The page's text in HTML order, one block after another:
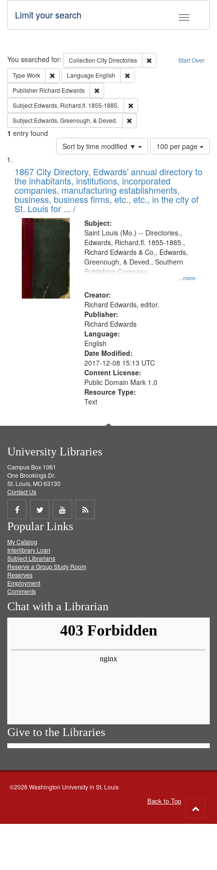
Toggle
Limit your search
Search Start Over
You searched for: Collection City Directories
Remove constraint
Type Work Remove constraint Type: Work
Language English
Publisher Richard Edwards
Subject Edwards, Richard,fl. 1855-1885.
Subject Edwards, Greenough, & Deved.
1 entry found
Sort by time modified ▼
Number
of
to
display
per
page
100 per page
Search
Results
List
of
files
deposited
in
Digital
Gateway
that
match
your
search
criteria
1867 City Directory, Edwards' annual directory to
the inhabitants, institutions, incorporated
companies, manufacturing establishments,
business, business firms, etc., etc., in the city of
St. Louis for ... /
Subject:
...more
Saint Louis (Mo.) -- Directories.,
Edwards, Richard,fl. 1855-1885.,
Richard Edwards & Co., Edwards,
Greenough, & Deved., Southern
Publishing Company
Creator:
Richard Edwards, editor.
Publisher:
Richard Edwards
Language:
English
Date Modified:
2017-12-08 15:13 UTC
Content License:
Public Domain Mark 1.0
Resource Type:
Text
University Libraries
Campus Box 1061
One Brookings Dr.
St. Louis, MO 63130
Contact Us
Share
on
Facebook
Share
on
Twitter
Share
on
Get
Popular Links
My Catalog
Interlibrary Loan
Subject Librarians
Reserve a Group Study Room
Reserves
Employment
Comments
Chat with a Librarian
Give to the Libraries
©2026 Washington University in St. Louis
Back to Top
to